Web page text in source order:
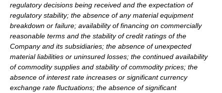
regulatory decisions being received and the expectation of
regulatory stability; the absence of any material equipment
breakdown or failure; availability of financing on commercially
reasonable terms and the stability of credit ratings of the
Company and its subsidiaries; the absence of unexpected
material liabilities or uninsured losses; the continued availability
of commodity supplies and stability of commodity prices; the
absence of interest rate increases or significant currency
exchange rate fluctuations; the absence of significant